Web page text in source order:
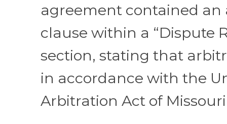
agreement contained
clause within a “Dispute
section, stating that
in accordance with the
Arbitration Act of